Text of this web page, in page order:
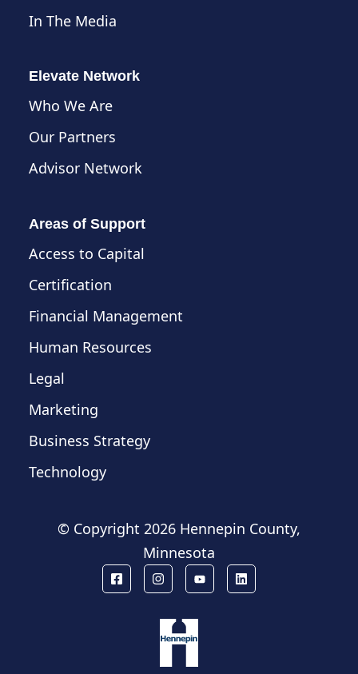
In The Media
Elevate Network
Who We Are
Our Partners
Advisor Network
Areas of Support
Access to Capital
Certification
Financial Management
Human Resources
Legal
Marketing
Business Strategy
Technology
© Copyright 2026 Hennepin County,
Minnesota